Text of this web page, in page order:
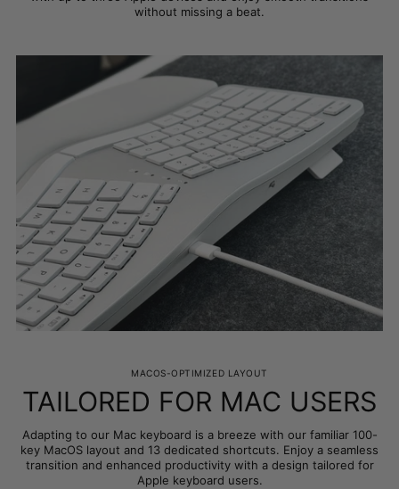
without missing a beat.
MACOS-OPTIMIZED LAYOUT
TAILORED FOR MAC USERS
Adapting to our Mac keyboard is a breeze with our familiar 100-
key MacOS layout and 13 dedicated shortcuts. Enjoy a seamless
transition and enhanced productivity with a design tailored for
Apple keyboard users.